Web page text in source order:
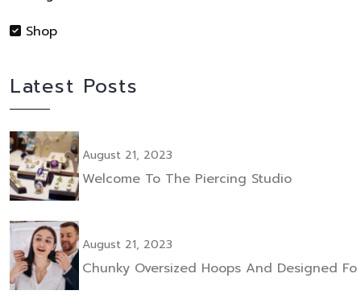
Shop
Latest Posts
August 21, 2023
Welcome To The Piercing Studio
August 21, 2023
Chunky Oversized Hoops And Designed Fo